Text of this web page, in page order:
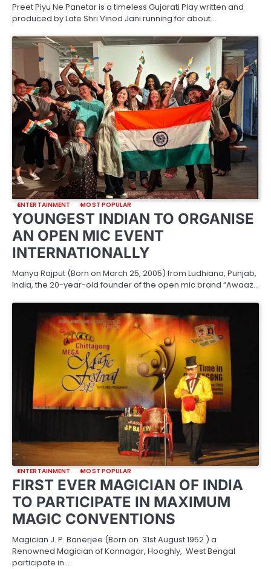
Preet Piyu Ne Panetar is a timeless Gujarati Play written and
produced by Late Shri Vinod Jani running for about…
ENTERTAINMENT MOST POPULAR
YOUNGEST INDIAN TO ORGANISE
AN OPEN MIC EVENT
INTERNATIONALLY
Manya Rajput (Born on March 25, 2005) from Ludhiana, Punjab,
India, the 20-year-old founder of the open mic brand “Awaaz…
ENTERTAINMENT MOST POPULAR
FIRST EVER MAGICIAN OF INDIA
TO PARTICIPATE IN MAXIMUM
MAGIC CONVENTIONS
Magician J. P. Banerjee (Born on 31st August 1952 ) a
Renowned Magician of Konnagar, Hooghly, West Bengal
participate in…